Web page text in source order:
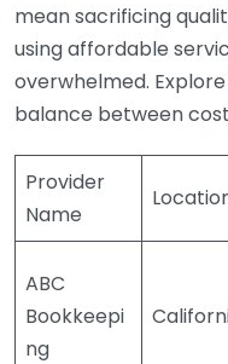
mean sacrificing
using affordable
overwhelmed.
balance between
Provider
Name
ABC
Bookkeepi
ng